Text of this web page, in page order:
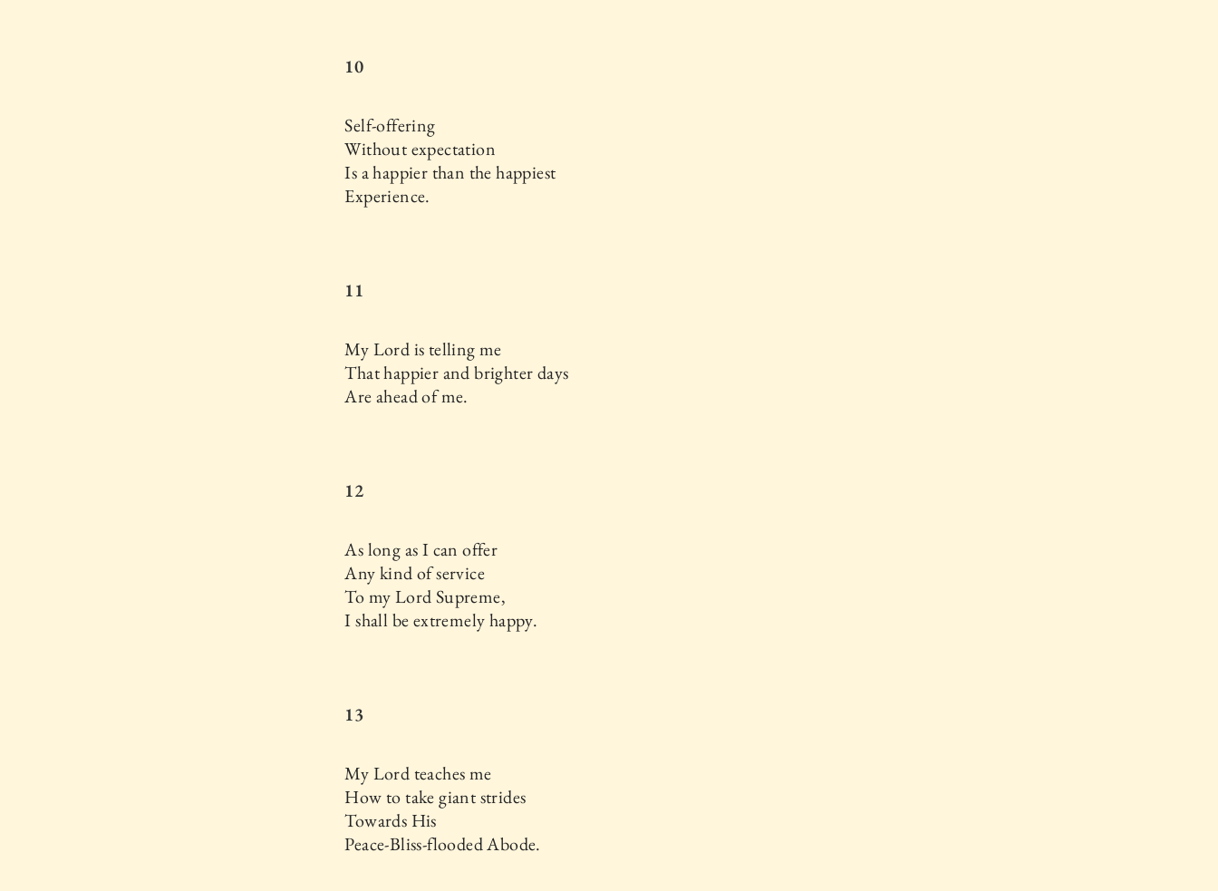
10
Self-offering
Without expectation
Is a happier than the happiest
Experience.
11
My Lord is telling me
That happier and brighter days
Are ahead of me.
12
As long as I can offer
Any kind of service
To my Lord Supreme,
I shall be extremely happy.
13
My Lord teaches me
How to take giant strides
Towards His
Peace-Bliss-flooded Abode.